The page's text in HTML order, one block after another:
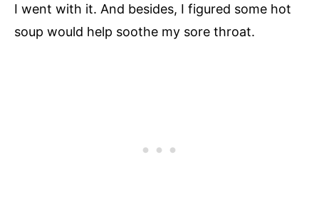
I went with it. And besides, I figured some hot
soup would help soothe my sore throat.